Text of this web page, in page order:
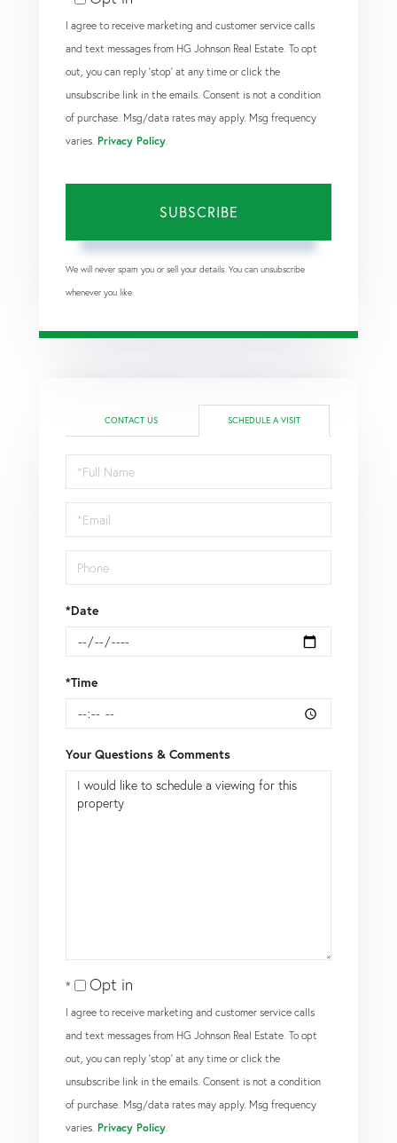
I agree to receive marketing and customer service calls
and text messages from HG Johnson Real Estate. To opt
out, you can reply 'stop' at any time or click the
unsubscribe link in the emails. Consent is not a condition
of purchase. Msg/data rates may apply. Msg frequency
varies. Privacy Policy.
SUBSCRIBE
We will never spam you or sell your details. You can unsubscribe
whenever you like.
CONTACT US SCHEDULE A VISIT
Schedule
a
Visit
*Date
*Time
Your Questions & Comments
Opt in
I agree to receive marketing and customer service calls
and text messages from HG Johnson Real Estate. To opt
out, you can reply 'stop' at any time or click the
unsubscribe link in the emails. Consent is not a condition
of purchase. Msg/data rates may apply. Msg frequency
varies. Privacy Policy.